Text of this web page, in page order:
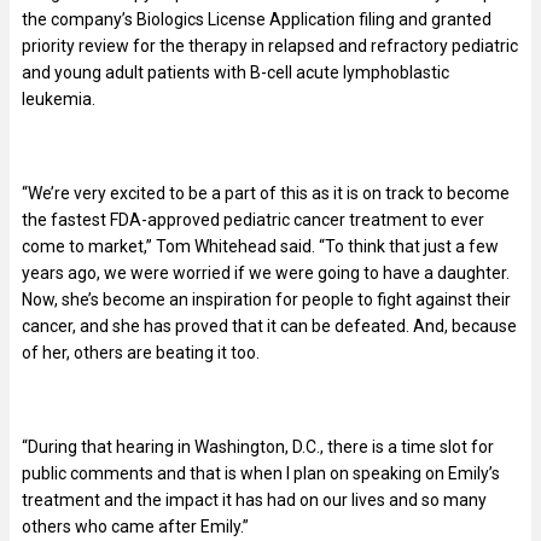
the company’s Biologics License Application filing and granted
priority review for the therapy in relapsed and refractory pediatric
and young adult patients with B-cell acute lymphoblastic
leukemia.
“We’re very excited to be a part of this as it is on track to become
the fastest FDA-approved pediatric cancer treatment to ever
come to market,” Tom Whitehead said. “To think that just a few
years ago, we were worried if we were going to have a daughter.
Now, she’s become an inspiration for people to fight against their
cancer, and she has proved that it can be defeated. And, because
of her, others are beating it too.
“During that hearing in Washington, D.C., there is a time slot for
public comments and that is when I plan on speaking on Emily’s
treatment and the impact it has had on our lives and so many
others who came after Emily.”